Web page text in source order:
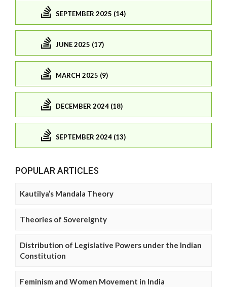
SEPTEMBER 2025 (14)
JUNE 2025 (17)
MARCH 2025 (9)
DECEMBER 2024 (18)
SEPTEMBER 2024 (13)
POPULAR ARTICLES
Kautilya’s Mandala Theory
Theories of Sovereignty
Distribution of Legislative Powers under the Indian
Constitution
Feminism and Women Movement in India